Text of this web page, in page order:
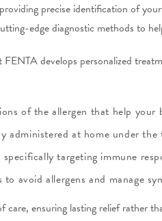
precise identification of
edge diagnostic methods to
develops personalized
of the allergen that help your
at home under
targeting immune
avoid allergens and manage
ensuring lasting relief rather